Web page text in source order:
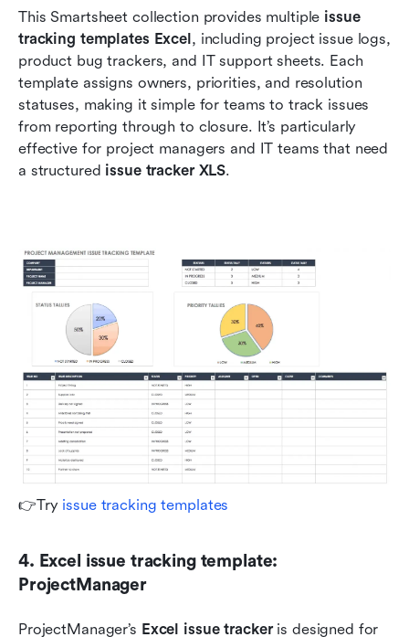
This Smartsheet collection provides multiple issue
tracking templates Excel, including project issue logs,
product bug trackers, and IT support sheets. Each
template assigns owners, priorities, and resolution
statuses, making it simple for teams to track issues
from reporting through to closure. It’s particularly
effective for project managers and IT teams that need
a structured issue tracker XLS.
👉Try issue tracking templates
4. Excel issue tracking template:
ProjectManager
ProjectManager’s Excel issue tracker is designed for